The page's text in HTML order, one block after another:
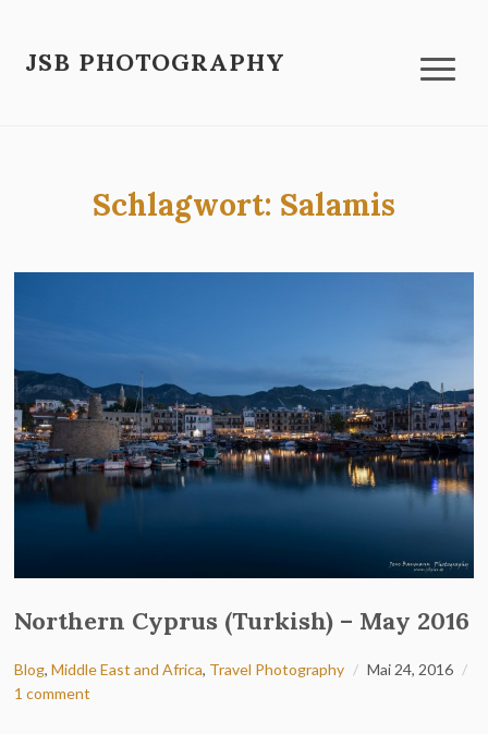
JSB PHOTOGRAPHY
Schlagwort: Salamis
Northern Cyprus (Turkish) – May 2016
Blog,Middle East and Africa, Travel Photography
Mai 24, 2016
1 comment